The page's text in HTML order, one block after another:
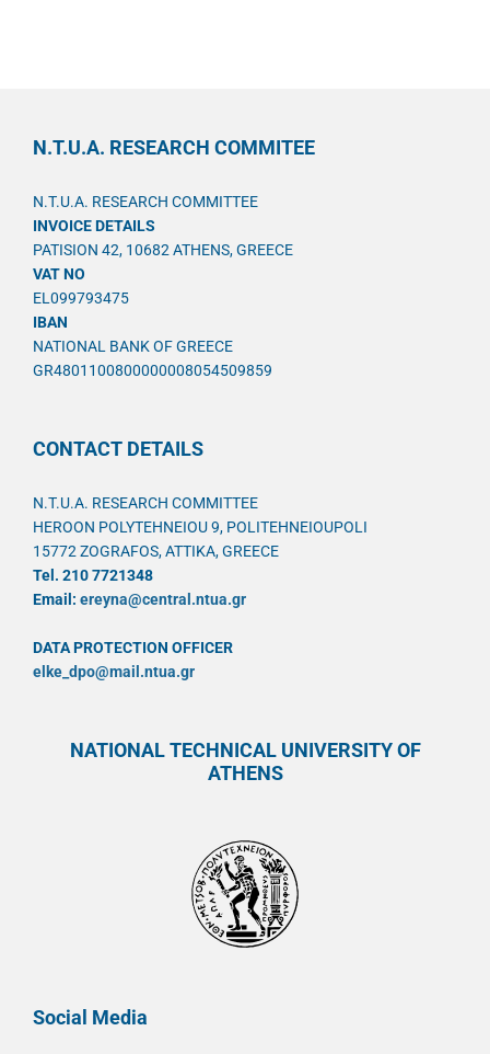
N.T.U.A. RESEARCH COMMITEE
N.T.U.A. RESEARCH COMMITTEE
INVOICE DETAILS
PATISION 42, 10682 ATHENS, GREECE
VAT NO
EL099793475
IBAN
NATIONAL BANK OF GREECE
GR4801100800000008054509859
CONTACT DETAILS
N.T.U.A. RESEARCH COMMITTEE
HEROON POLYTEHNEIOU 9, POLITEHNEIOUPOLI
15772 ZOGRAFOS, ATTIKA, GREECE
Tel. 210 7721348
Email: ereyna@central.ntua.gr
DATA PROTECTION OFFICER
elke_dpo@mail.ntua.gr
NATIONAL TECHNICAL UNIVERSITY OF
ATHENS
Social Media